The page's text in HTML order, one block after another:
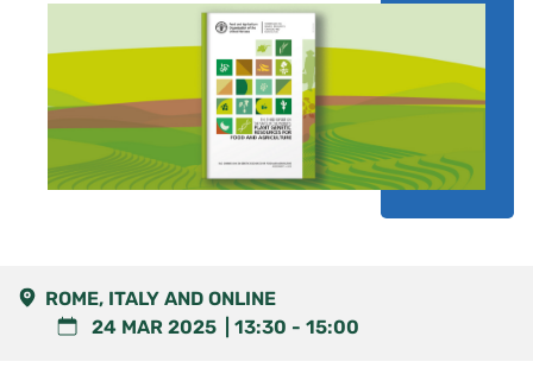
ROME, ITALY AND ONLINE
24 MAR 2025
13:30 -15:00